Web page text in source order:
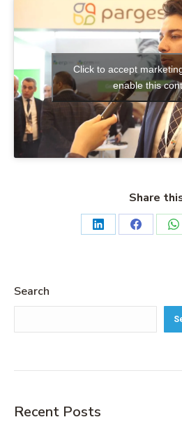
Click to accept
enable this
Share
Search
Recent Posts